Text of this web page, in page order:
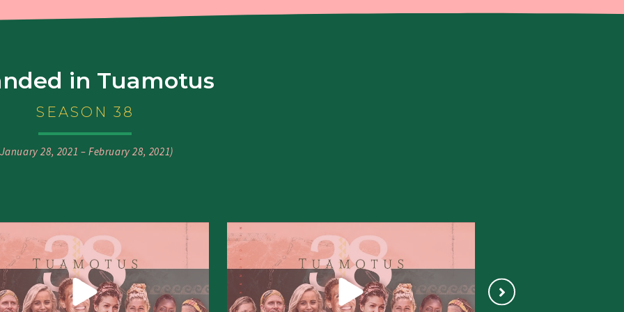
in Tuamotus
SEASON 38
28, 2021 – February 28, 2021)